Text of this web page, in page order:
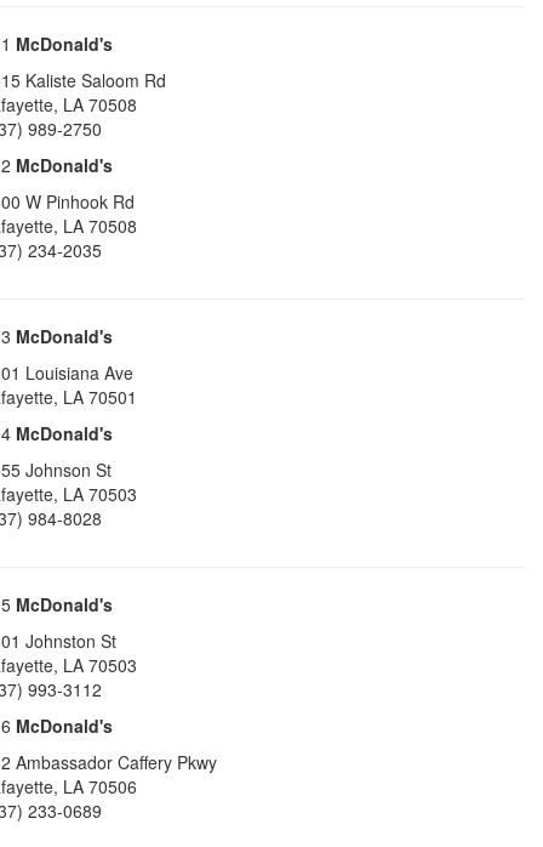
McDonald's
Kaliste Saloom Rd
, LA 70508
989-2750
McDonald's
W Pinhook Rd
, LA 70508
234-2035
McDonald's
Louisiana Ave
, LA 70501
McDonald's
Johnson St
, LA 70503
984-8028
McDonald's
Johnston St
, LA 70503
993-3112
McDonald's
Ambassador Caffery Pkwy
, LA 70506
233-0689